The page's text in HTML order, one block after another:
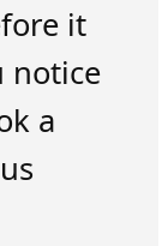
it
notice
a